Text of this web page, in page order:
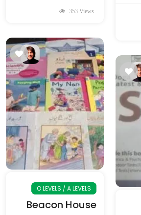
353 Views
O LEVELS / A LEVELS
Beacon House